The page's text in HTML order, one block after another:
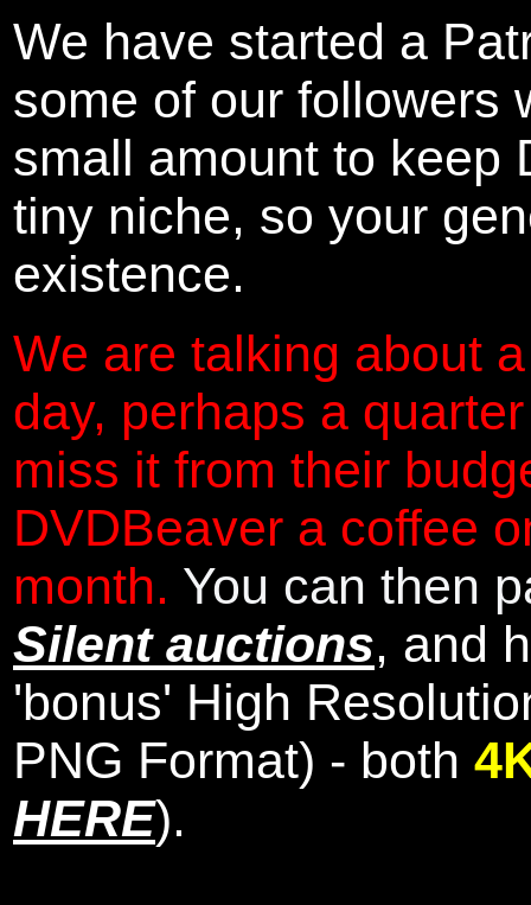
We have started a
some of our followers
small amount to keep
tiny niche, so your
existence.
We are talking about
day, perhaps a
miss it from their
DVDBeaver a coffee
month. You can then
Silent auctions, and
'bonus' High
PNG Format) - both
HERE).